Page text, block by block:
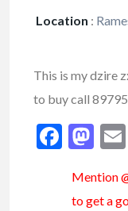
Location :
This is my dzire
to buy call
Mention
to get a